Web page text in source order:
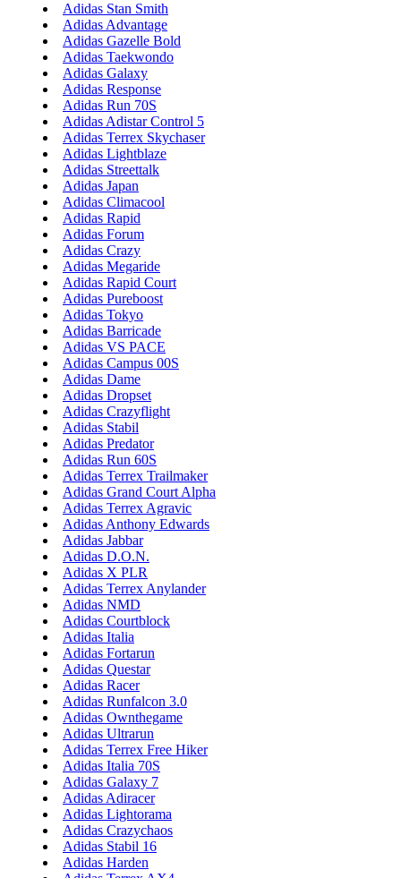
Adidas Stan Smith
Adidas Advantage
Adidas Gazelle Bold
Adidas Taekwondo
Adidas Galaxy
Adidas Response
Adidas Run 70S
Adidas Adistar Control 5
Adidas Terrex Skychaser
Adidas Lightblaze
Adidas Streettalk
Adidas Japan
Adidas Climacool
Adidas Rapid
Adidas Forum
Adidas Crazy
Adidas Megaride
Adidas Rapid Court
Adidas Pureboost
Adidas Tokyo
Adidas Barricade
Adidas VS PACE
Adidas Campus 00S
Adidas Dame
Adidas Dropset
Adidas Crazyflight
Adidas Stabil
Adidas Predator
Adidas Run 60S
Adidas Terrex Trailmaker
Adidas Grand Court Alpha
Adidas Terrex Agravic
Adidas Anthony Edwards
Adidas Jabbar
Adidas D.O.N.
Adidas X PLR
Adidas Terrex Anylander
Adidas NMD
Adidas Courtblock
Adidas Italia
Adidas Fortarun
Adidas Questar
Adidas Racer
Adidas Runfalcon 3.0
Adidas Ownthegame
Adidas Ultrarun
Adidas Terrex Free Hiker
Adidas Italia 70S
Adidas Galaxy 7
Adidas Adiracer
Adidas Lightorama
Adidas Crazychaos
Adidas Stabil 16
Adidas Harden